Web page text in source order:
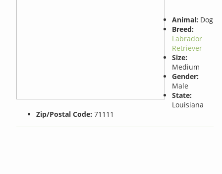
Animal: Dog
Breed:
Labrador
Retriever
Size:
Medium
Gender:
Male
State:
Louisiana
Zip/Postal Code: 71111